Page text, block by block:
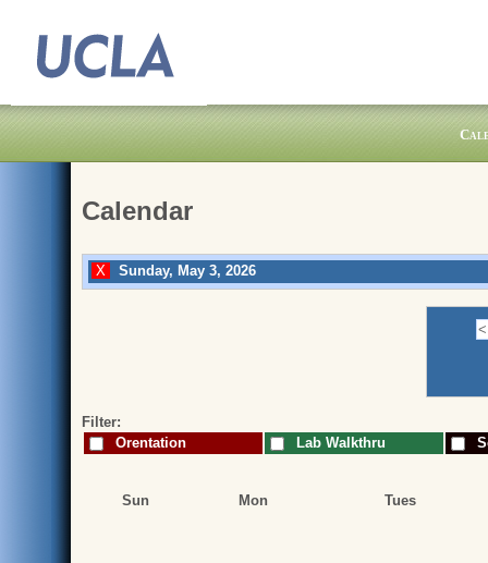
Calendar
Sunday, May 3, 2026
Filter:
Orentation
Lab Walkthru
Sun Mon Tues